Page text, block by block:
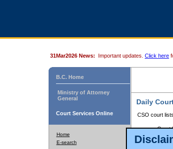
31Mar2026 News: Important updates. Click here
B.C. Home
Ministry of Attorney
General
Court Services Online
Home
E-search
Daily
CSO court
Court
Files
Court